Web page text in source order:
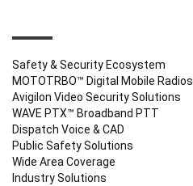
Safety & Security Ecosystem
MOTOTRBO™ Digital Mobile Radios
Avigilon Video Security Solutions
WAVE PTX™ Broadband PTT
Dispatch Voice & CAD
Public Safety Solutions
Wide Area Coverage
Industry Solutions